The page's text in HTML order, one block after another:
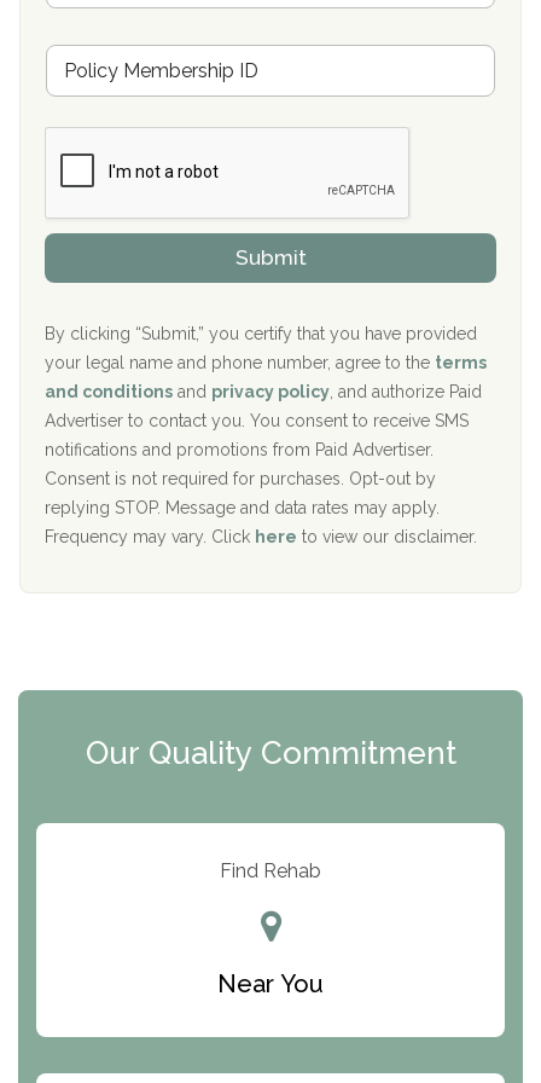
Hickory Recovery Network, Indianapolis, IN
Boca Recovery Center, Galloway, NJ
Boca Recovery Center, Boca Raton, FL
Sand Island Treatment Center
The Kenneth Peters Center for Recovery
Aurora Pavilion Behavioral Health Services
The Addiction Center of Broome County, Inc.
Recovery Center of Northern Virginia
CURA, Inc.
Port Human Services
The Starting Point
ARC Manor
Resolution Ranch Academy
s
r
n
c
o
v
d
r
M
m
b
h
i
P
l
i
c
y
I
D
Submit
By clicking “Submit,” you certify that you have provided
your legal name and phone number, agree to the terms
and conditions and privacy policy , and authorize Paid
Advertiser to contact you. You consent to receive SMS
notifications and promotions from Paid Advertiser.
Consent is not required for purchases. Opt-out by
replying STOP. Message and data rates may apply.
Frequency may vary. Click here to view our disclaimer.
Our Quality Commitment
Find Rehab
Near You